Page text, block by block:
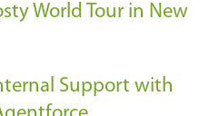
World Tour in New
Support with